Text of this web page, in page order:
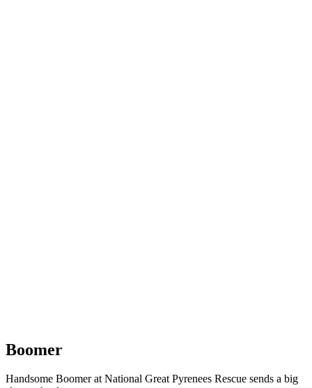
Boomer
Handsome Boomer at National Great Pyrenees Rescue sends a big